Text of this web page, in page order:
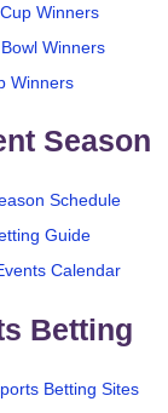
Winners
Winners
Winners
Season
Schedule
Guide
Calendar
Betting
Betting Sites